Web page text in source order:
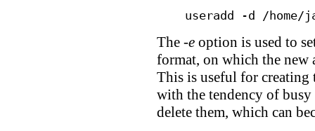
useradd -d /home/
The -e option is used to
format, on which the
This is useful for creating
with the tendency of
delete them, which can